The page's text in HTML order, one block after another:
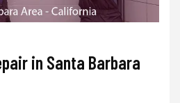
in Santa Barbara